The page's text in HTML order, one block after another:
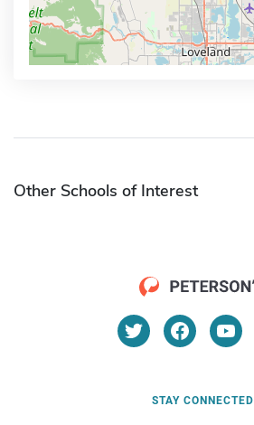
Other Schools of Interest
STAY CONNECTED